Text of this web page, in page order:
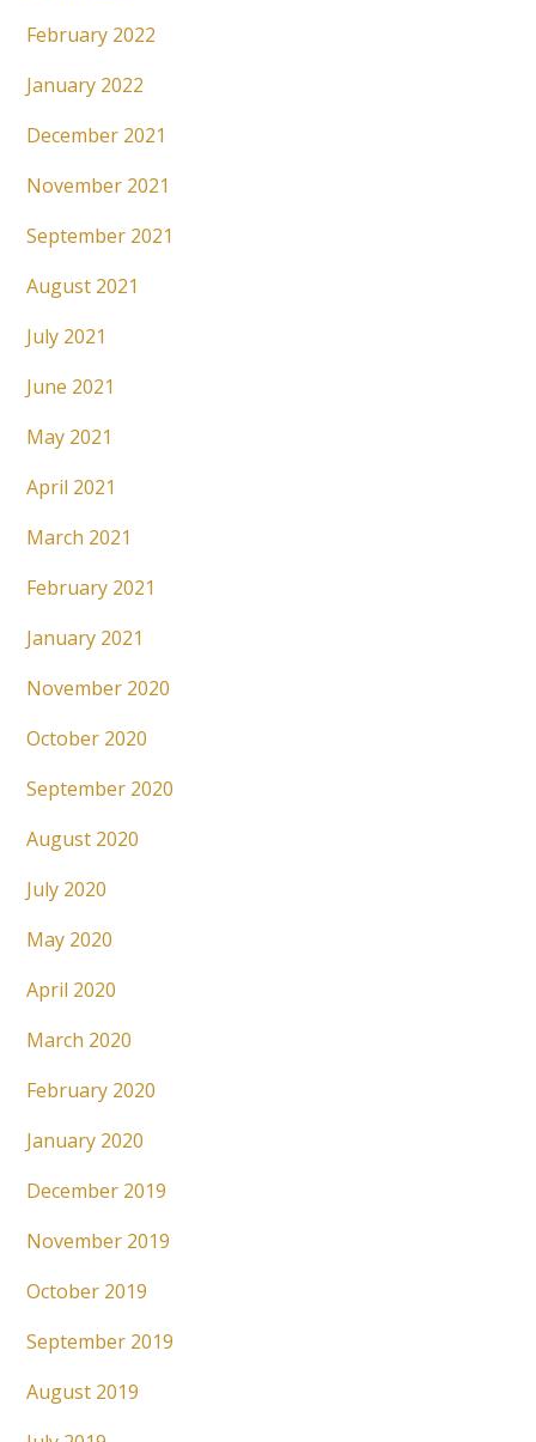
February 2022
January 2022
December 2021
November 2021
September 2021
August 2021
July 2021
June 2021
May 2021
April 2021
March 2021
February 2021
January 2021
November 2020
October 2020
September 2020
August 2020
July 2020
May 2020
April 2020
March 2020
February 2020
January 2020
December 2019
November 2019
October 2019
September 2019
August 2019